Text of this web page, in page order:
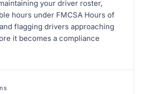
your driver roster,
hours under FMCSA Hours of
flagging drivers approaching
it becomes a compliance